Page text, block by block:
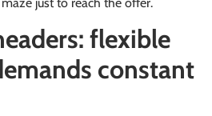
flexible
constant